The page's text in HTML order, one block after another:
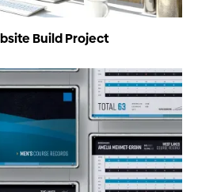
Build Project